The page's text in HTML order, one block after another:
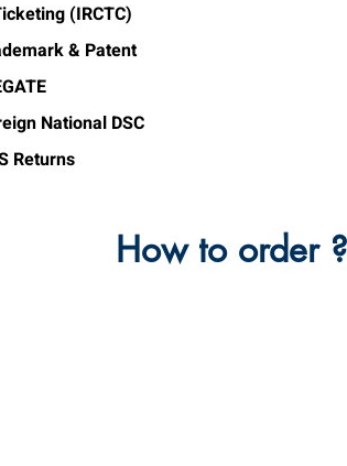
(IRCTC)
& Patent
National DSC
Returns
How to order ?